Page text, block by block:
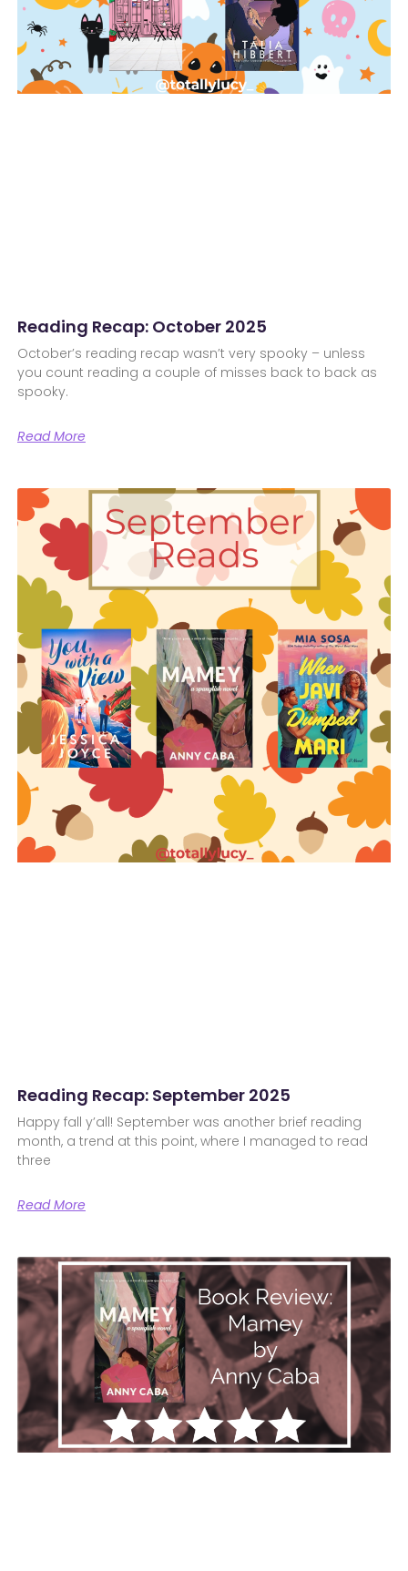
Reading Recap: October 2025
October’s reading recap wasn’t very spooky – unless
you count reading a couple of misses back to back as
spooky.
Read More
Reading Recap: September 2025
Happy fall y’all! September was another brief reading
month, a trend at this point, where I managed to read
three
Read More